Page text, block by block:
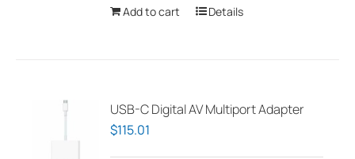
Add to cart Details
USB-C Digital AV Multiport Adapter
$115.01